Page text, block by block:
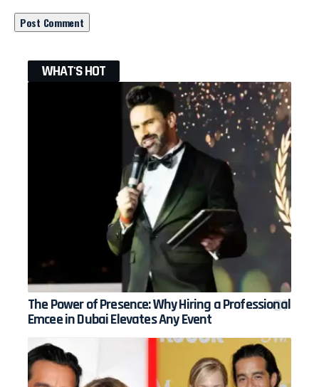
WHAT'S HOT
The Power of Presence: Why Hiring a Professional
Emcee in Dubai Elevates Any Event